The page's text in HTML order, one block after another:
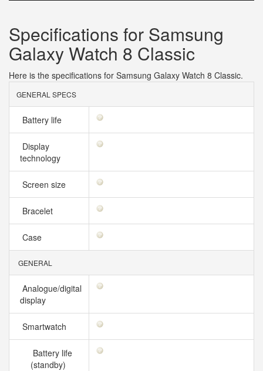
Specifications for Samsung
Galaxy Watch 8 Classic
Here is the specifications for Samsung Galaxy Watch 8 Classic.
GENERAL SPECS
Battery life
Display
technology
Screen size
Bracelet
Case
GENERAL
Analogue/digital
display
Smartwatch
Battery life
(standby)